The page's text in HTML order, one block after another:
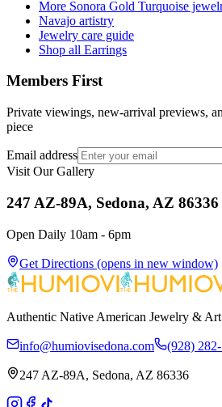
More Sonora Gold Turquoise
Navajo artistry
Jewelry care guide
Shop all Earrings
Members First
Private viewings, new-arrival previews,
piece
Email address
Visit Our Gallery
247 AZ-89A, Sedona, AZ 86336
Open Daily 10am - 6pm
Get Directions (opens in new window)
Authentic Native American Jewelry &
info@humiovisedona.com (928)
247 AZ-89A, Sedona, AZ 86336